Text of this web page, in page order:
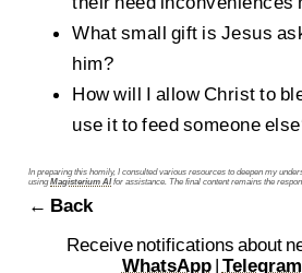
What small gift is Jesus
him?
How will I allow Christ to
use it to feed someone
In preparing this homily, I consulted various resources to deepen my
usingMagisterium AIfor assistance. The final content remains the
← Back
Receive notifications about
WhatsApp| Telegram